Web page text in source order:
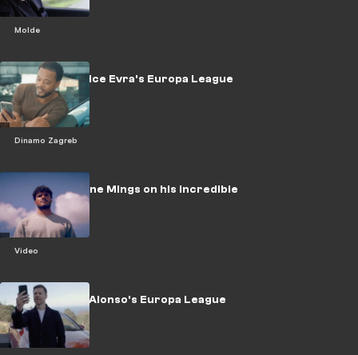
Molde
Dinamo Zagreb
WATCH: Patrice Evra's Europa League
challenge
Video
WATCH: Tyrone Mings on his incredible
rise
WATCH: Xabi Alonso's Europa League
Challenge